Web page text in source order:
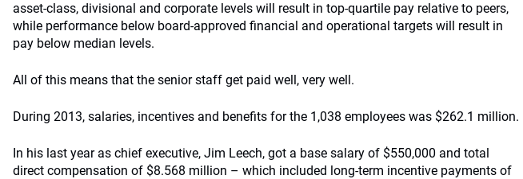
asset-class, divisional and corporate levels will result in top-quartile pay relative to peers,
while performance below board-approved financial and operational targets will result in
pay below median levels.
All of this means that the senior staff get paid well, very well.
During 2013, salaries, incentives and benefits for the 1,038 employees was $262.1 million.
In his last year as chief executive, Jim Leech, got a base salary of $550,000 and total
direct compensation of $8.568 million – which included long-term incentive payments of